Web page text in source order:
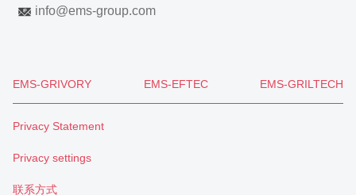
info@ems-group.com
EMS-GRIVORY EMS-EFTEC EMS-GRILTECH
Privacy Statement
Privacy settings
联系方式